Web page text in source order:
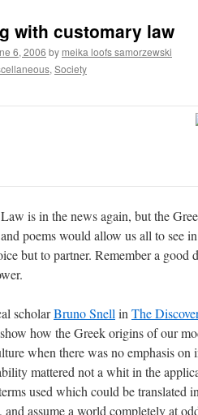
with customary law
6, 2006 by meika loofs samorzewski
, Society
is in the news again, but the
poems would allow us all to see
but to partner. Remember a
scholarBruno Snell in The
how the Greek origins of our
when there was no emphasis
mattered not a whit in the
used which could be
and assume a world completely at